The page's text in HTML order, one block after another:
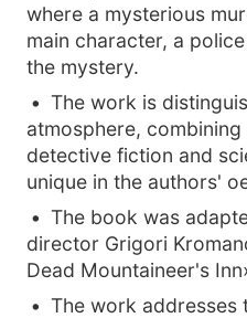
where a mysterious
main character, a
the mystery.
The work is
atmosphere,
detective fiction and
unique in the authors'
The book was
director Grigori
Dead Mountaineer's
The work addresses